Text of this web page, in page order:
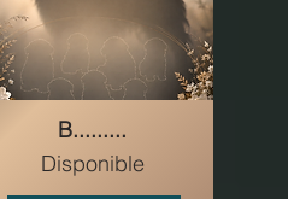
B.........
Disponible